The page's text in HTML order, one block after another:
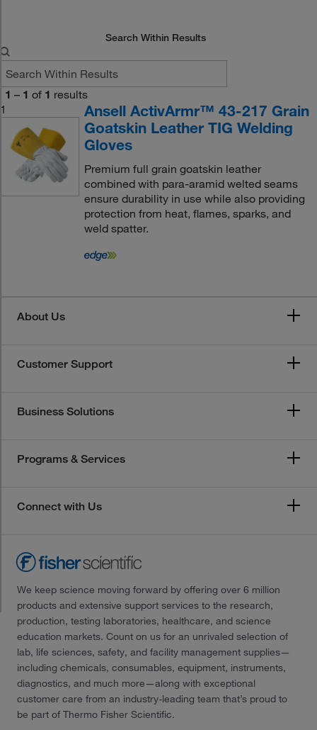
Search Within Results
1 – 1 of 1 results
1
Ansell ActivArmr™ 43-217 Grain
Goatskin Leather TIG Welding
Gloves
Premium full grain goatskin leather
combined with para-aramid welted seams
ensure durability in use while also providing
protection from heat, flames, sparks, and
weld spatter.
About Us
Customer Support
Business Solutions
Programs & Services
Connect with Us
We keep science moving forward by offering over 6 million
products and extensive support services to the research,
production, testing laboratories, healthcare, and science
education markets. Count on us for an unrivaled selection of
lab, life sciences, safety, and facility management supplies—
including chemicals, consumables, equipment, instruments,
diagnostics, and much more—along with exceptional
customer care from an industry-leading team that’s proud to
be part of Thermo Fisher Scientific.